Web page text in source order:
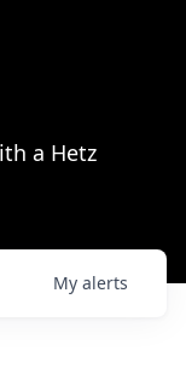
a Hetz
My alerts